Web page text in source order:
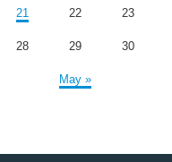
May »
21 22 23
28 29 30